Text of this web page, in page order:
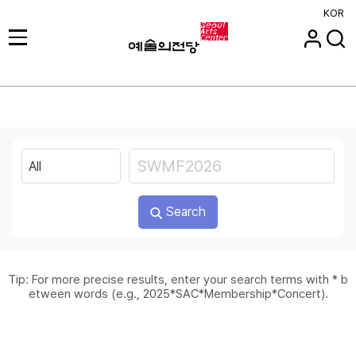
KOR
Search
Tip: For more precise results, enter your search terms with * b
etween words (e.g., 2025*SAC*Membership*Concert).